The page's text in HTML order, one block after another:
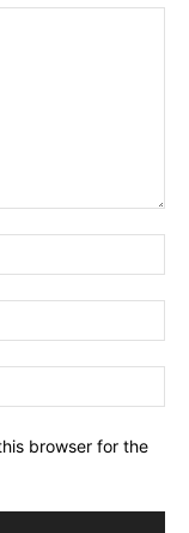
browser for the